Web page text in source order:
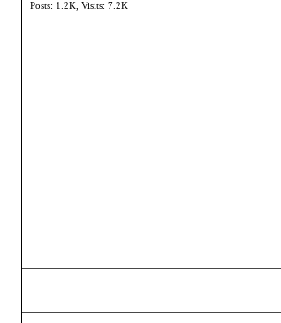
Posts: 1.2K, Visits: 7.2K